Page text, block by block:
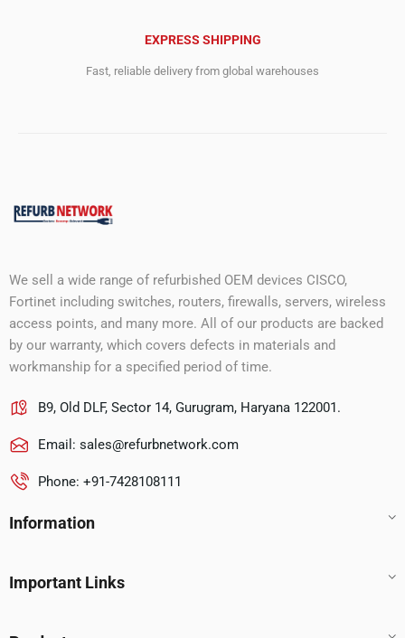
EXPRESS SHIPPING
Fast, reliable delivery from global warehouses
We sell a wide range of refurbished OEM devices CISCO,
Fortinet including switches, routers, firewalls, servers, wireless
access points, and many more. All of our products are backed
by our warranty, which covers defects in materials and
workmanship for a specified period of time.
B9, Old DLF, Sector 14, Gurugram, Haryana 122001.
Email: sales@refurbnetwork.com
Phone: +91-7428108111
Information
Important Links